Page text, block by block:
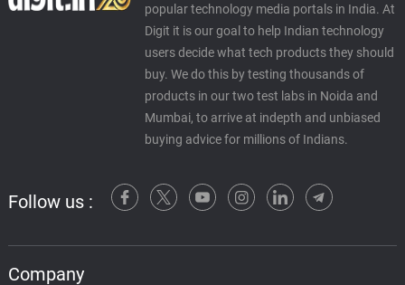
popular technology media portals in India. At
Digit it is our goal to help Indian technology
users decide what tech products they should
buy. We do this by testing thousands of
products in our two test labs in Noida and
Mumbai, to arrive at indepth and unbiased
buying advice for millions of Indians.
Follow us :
Company